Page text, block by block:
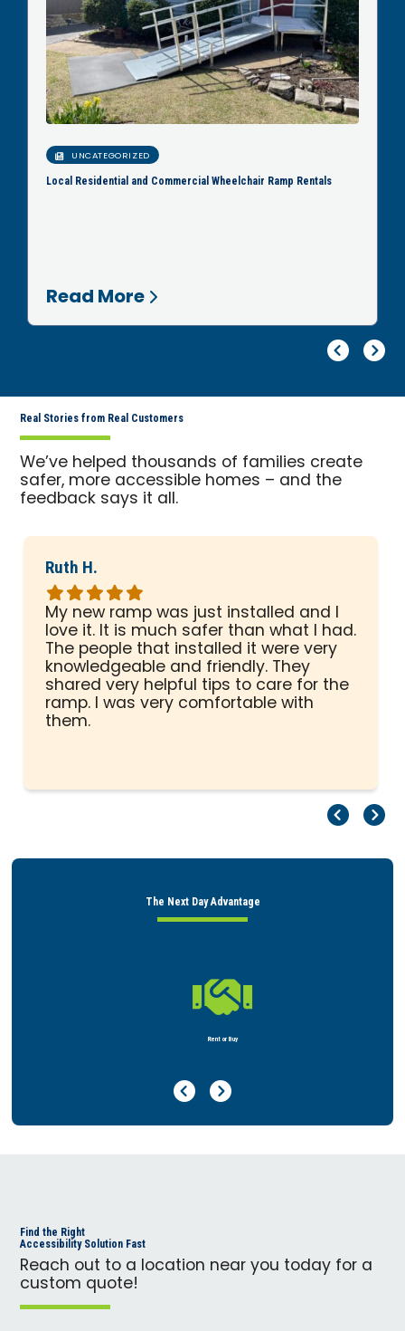
UNCATEGORIZED
Local Residential and Commercial Wheelchair Ramp Rentals
Read More
Real Stories from Real Customers
We’ve helped thousands of families create
safer, more accessible homes – and the
feedback says it all.
Ruth H.
Rated
5
out
of
5
stars
My new ramp was just installed and I
love it. It is much safer than what I had.
The people that installed it were very
knowledgeable and friendly. They
shared very helpful tips to care for the
ramp. I was very comfortable with
them.
The Next Day Advantage

Rent or Buy
Previous Page
Next Page
Find the Right
Accessibility Solution Fast
Reach out to a location near you today for a
custom quote!